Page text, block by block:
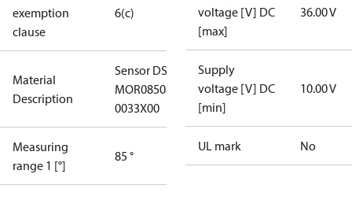
exemption
clause
6(c)
Material
Description
Sensor DST X730-
MOR085085HC10
0033X00
Measuring
range 1 [°]
85 °
voltage [V] DC
[max]
36.00 V
Supply
voltage [V] DC
[min]
10.00 V
UL mark No